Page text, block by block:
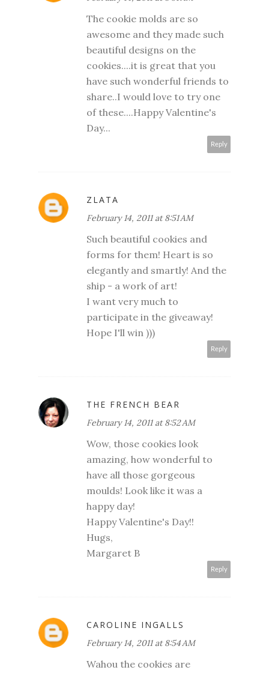
The cookie molds are so
awesome and they made such
beautiful designs on the
cookies....it is great that you
have such wonderful friends to
share..I would love to try one
of these....Happy Valentine's
Day...
Reply
ZLATA
February 14, 2011 at 8:51 AM
Such beautiful cookies and
forms for them! Heart is so
elegantly and smartly! And the
ship - a work of art!
I want very much to
participate in the giveaway!
Hope I'll win )))
Reply
THE FRENCH BEAR
February 14, 2011 at 8:52 AM
Wow, those cookies look
amazing, how wonderful to
have all those gorgeous
moulds! Look like it was a
happy day!
Happy Valentine's Day!!
Hugs,
Margaret B
Reply
CAROLINE INGALLS
February 14, 2011 at 8:54 AM
Wahou the cookies are